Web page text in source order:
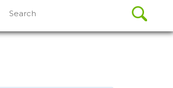
for: